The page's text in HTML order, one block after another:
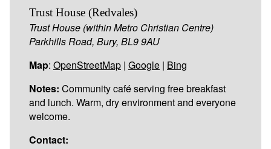
Trust House (Redvales)
Trust House (within Metro Christian Centre)
Parkhills Road, Bury, BL9 9AU
Map: OpenStreetMap | Google | Bing
Notes: Community café serving free breakfast
and lunch. Warm, dry environment and everyone
welcome.
Contact: